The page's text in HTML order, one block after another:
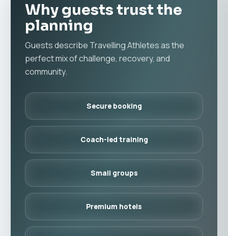
Why guests trust the
planning
Guests describe Travelling Athletes as the
perfect mix of challenge, recovery, and
community.
Secure booking
Coach-led training
Small groups
Premium hotels